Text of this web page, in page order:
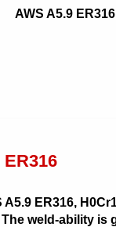
AWS A5.9 ER316
ER316,
weld-ability